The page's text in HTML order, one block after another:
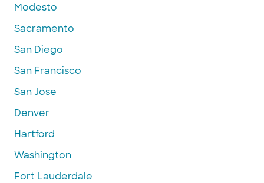
Modesto
Sacramento
San Diego
San Francisco
San Jose
Denver
Hartford
Washington
Fort Lauderdale